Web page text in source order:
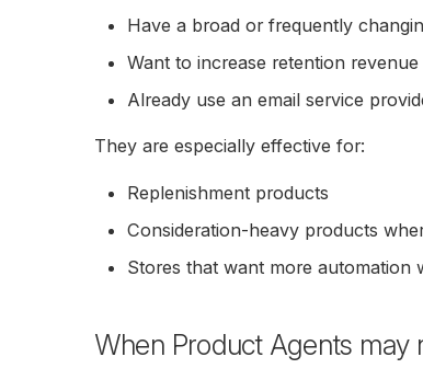
Have a broad or frequently
Want to increase retention
Already use an email service
They are especially effective for:
Replenishment products
Consideration-heavy products
Stores that want more automation
When Product Agents may